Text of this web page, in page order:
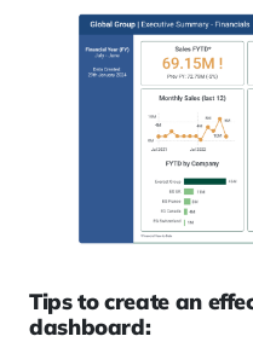
Tips to create an
dashboard: